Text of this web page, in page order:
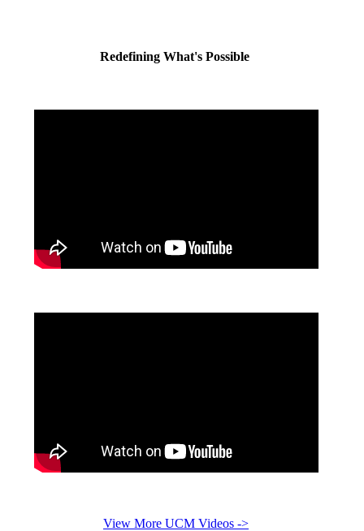
Redefining What's Possible
View More UCM Videos ->